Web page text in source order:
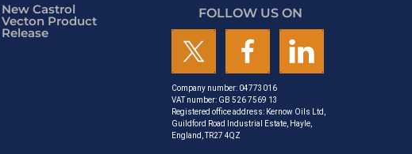
New Castrol
Vecton Product
Release
FOLLOW US ON
Company number: 04773016
VAT number: GB 526 7569 13
Registered office address: Kernow Oils Ltd,
Guildford Road Industrial Estate, Hayle,
England, TR27 4QZ